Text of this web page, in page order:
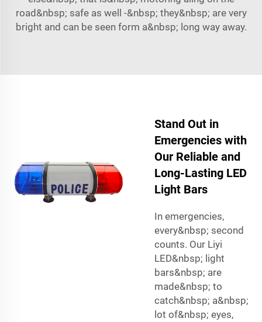
road&nbsp; safe as well -&nbsp; they&nbsp; are very
bright and can be seen form a&nbsp; long way away.
Stand Out in
Emergencies with
Our Reliable and
Long-Lasting LED
Light Bars
In emergencies,
every&nbsp; second
counts. Our Liyi
LED&nbsp; light
bars&nbsp; are
made&nbsp; to
catch&nbsp; a&nbsp;
lot of&nbsp; eyes,